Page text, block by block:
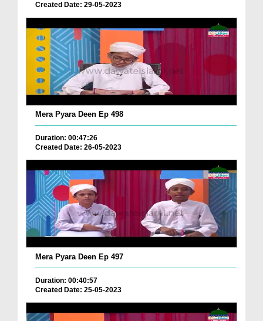
Created Date: 29-05-2023
Mera Pyara Deen Ep 498
Duration: 00:47:26
Created Date: 26-05-2023
Mera Pyara Deen Ep 497
Duration: 00:40:57
Created Date: 25-05-2023